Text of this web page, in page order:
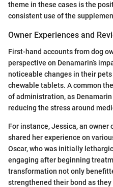
theme in these cases is the
consistent use of the
Owner Experiences and
First-hand accounts from dog
perspective on Denamarin’s
noticeable changes in their
chewable tablets. A common
of administration, as
reducing the stress around
For instance, Jessica, an owner
shared her experience on
Oscar, who was initially
engaging after beginning
transformation not only
strengthened their bond as